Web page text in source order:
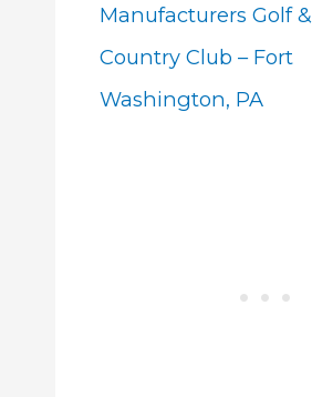
Manufacturers Golf &
Country Club – Fort
Washington, PA